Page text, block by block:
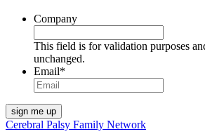
Company
This field is for validation purposes
unchanged.
Email*
Cerebral Palsy Family Network